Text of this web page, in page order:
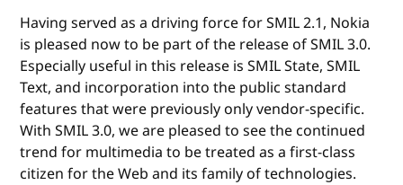
Having served as a driving force for SMIL 2.1, Nokia
is pleased now to be part of the release of SMIL 3.0.
Especially useful in this release is SMIL State, SMIL
Text, and incorporation into the public standard
features that were previously only vendor-specific.
With SMIL 3.0, we are pleased to see the continued
trend for multimedia to be treated as a first-class
citizen for the Web and its family of technologies.